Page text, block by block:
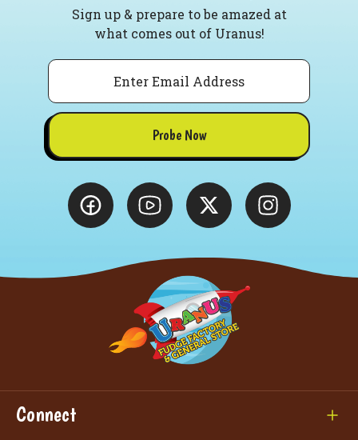
Sign up & prepare to be amazed at
what comes out of Uranus!
Email
Probe Now
Connect